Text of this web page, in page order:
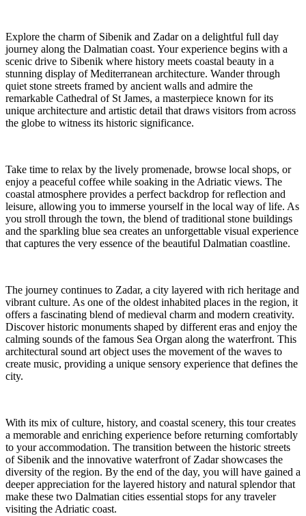
Explore the charm of Sibenik and Zadar on a delightful full day
journey along the Dalmatian coast. Your experience begins with a
scenic drive to Sibenik where history meets coastal beauty in a
stunning display of Mediterranean architecture. Wander through
quiet stone streets framed by ancient walls and admire the
remarkable Cathedral of St James, a masterpiece known for its
unique architecture and artistic detail that draws visitors from across
the globe to witness its historic significance.
Take time to relax by the lively promenade, browse local shops, or
enjoy a peaceful coffee while soaking in the Adriatic views. The
coastal atmosphere provides a perfect backdrop for reflection and
leisure, allowing you to immerse yourself in the local way of life. As
you stroll through the town, the blend of traditional stone buildings
and the sparkling blue sea creates an unforgettable visual experience
that captures the very essence of the beautiful Dalmatian coastline.
The journey continues to Zadar, a city layered with rich heritage and
vibrant culture. As one of the oldest inhabited places in the region, it
offers a fascinating blend of medieval charm and modern creativity.
Discover historic monuments shaped by different eras and enjoy the
calming sounds of the famous Sea Organ along the waterfront. This
architectural sound art object uses the movement of the waves to
create music, providing a unique sensory experience that defines the
city.
With its mix of culture, history, and coastal scenery, this tour creates
a memorable and enriching experience before returning comfortably
to your accommodation. The transition between the historic streets
of Sibenik and the innovative waterfront of Zadar showcases the
diversity of the region. By the end of the day, you will have gained a
deeper appreciation for the layered history and natural splendor that
make these two Dalmatian cities essential stops for any traveler
visiting the Adriatic coast.